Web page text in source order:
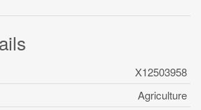
X12503958
Agriculture